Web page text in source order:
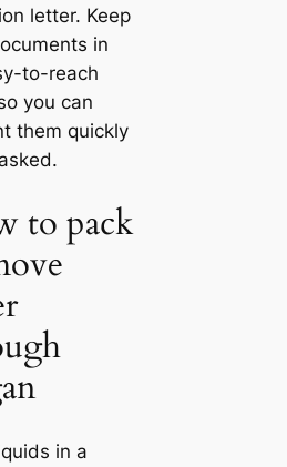
letter. Keep
in
to-reach
you can
them quickly
to pack
in a